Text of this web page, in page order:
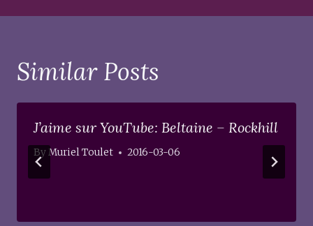
Similar Posts
J’aime sur YouTube: Beltaine – Rockhill
ByMuriel Toulet 2016-03-06